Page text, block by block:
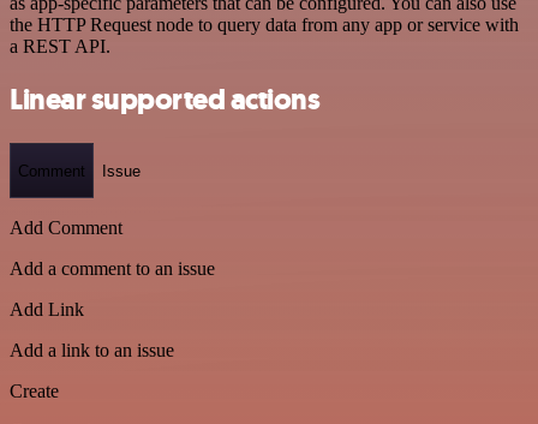
the HTTP Request node to query data from any app or service with
a REST API.
Linear supported actions
Comment Issue
Add Comment
Add a comment to an issue
Add Link
Add a link to an issue
Create